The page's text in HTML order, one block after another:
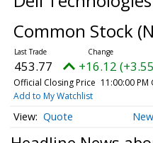
Common Stock
453.77 +16.12
Official Closing Price 11:00:00 PM
Add to My Watchlist
Quote